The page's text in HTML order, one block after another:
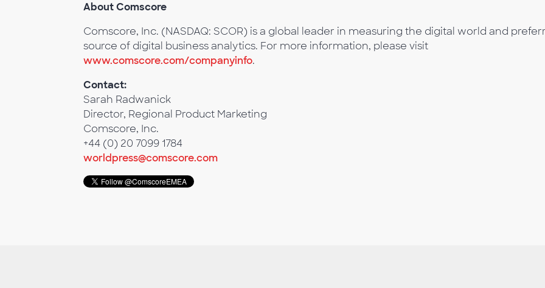
About Comscore
Comscore, Inc. (NASDAQ: SCOR) is a global leader in measuring the digital world and
source of digital business analytics. For more information, please visit
www.comscore.com/companyinfo.
Contact:
Sarah Radwanick
Director, Regional Product Marketing
Comscore, Inc.
+44 (0) 20 7099 1784
worldpress@comscore.com